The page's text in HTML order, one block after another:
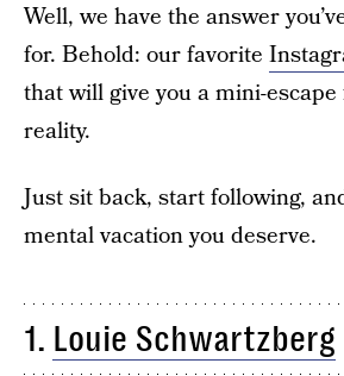
Well, we have the answer
for. Behold: our favorite
that will give you a mini-
reality.
Just sit back, start following,
mental vacation you deserve.
1. Louie Schwartzberg